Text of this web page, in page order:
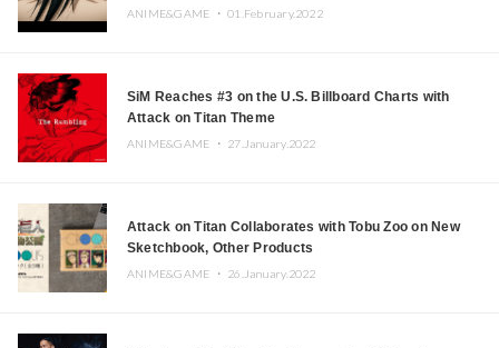
ANIME&GAME ・01.February.2022
SiM Reaches #3 on the U.S. Billboard Charts with
Attack on Titan Theme
ANIME&GAME ・ 27.January.2022
Attack on Titan Collaborates with Tobu Zoo on New
Sketchbook, Other Products
ANIME&GAME ・ 26.January.2022